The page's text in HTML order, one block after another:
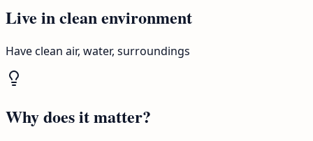
Live in clean environment
Have clean air, water, surroundings
Why does it matter?